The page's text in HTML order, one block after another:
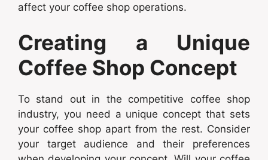
affect your coffee shop operations.
Creating a Unique
Coffee Shop Concept
To stand out in the competitive coffee shop
industry, you need a unique concept that sets
your coffee shop apart from the rest. Consider
your target audience and their preferences